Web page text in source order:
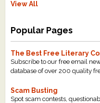
View All
Popular Pages
The Best Free Literary
Subscribe to our free email
database of over 200 quality
Scam Busting
Spot scam contests,